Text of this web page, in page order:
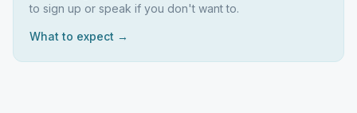
to sign up or speak if you don't want to.
What to expect →